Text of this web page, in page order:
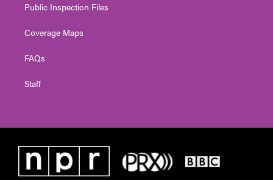
Public Inspection Files
Coverage Maps
FAQs
Staff